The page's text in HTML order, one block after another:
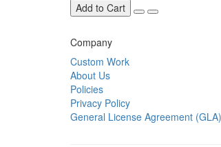
Add to Cart
Company
Custom Work
About Us
Policies
Privacy Policy
General License Agreement (GLA)